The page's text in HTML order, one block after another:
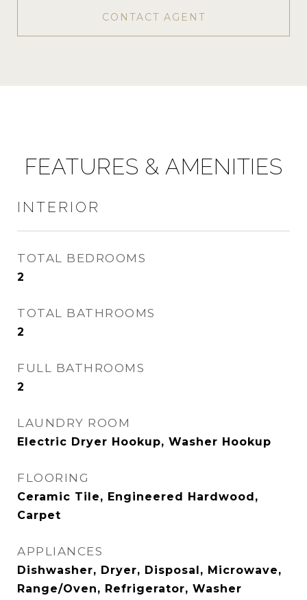
CONTACT AGENT
FEATURES & AMENITIES
INTERIOR
TOTAL BEDROOMS
2
TOTAL BATHROOMS
2
FULL BATHROOMS
2
LAUNDRY ROOM
Electric Dryer Hookup, Washer Hookup
FLOORING
Ceramic Tile, Engineered Hardwood,
Carpet
APPLIANCES
Dishwasher, Dryer, Disposal, Microwave,
Range/Oven, Refrigerator, Washer